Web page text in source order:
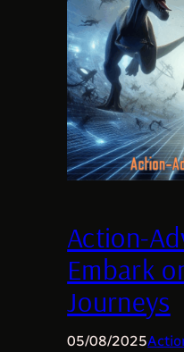
Action-
Embark
Journeys
05/08/2025